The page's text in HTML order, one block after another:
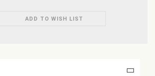
ADD TO WISH LIST